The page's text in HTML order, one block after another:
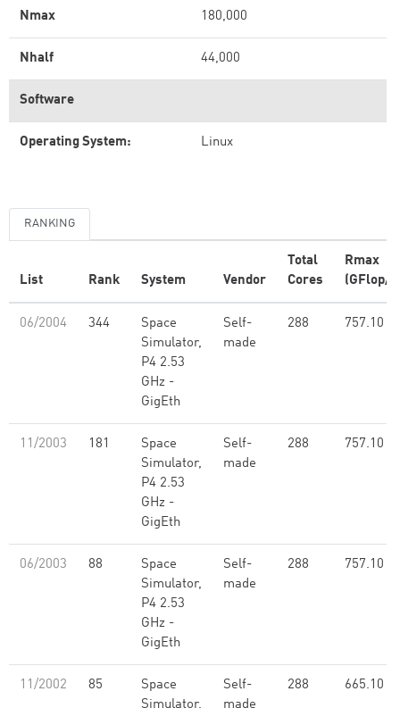
Nmax 180,000
Nhalf 44,000
Software
Operating System: Linux
RANKING
List Rank System Vendor
Total
Cores
Rmax
(GFlop/
06/2004 344
Space
Simulator,
P4 2.53
GHz -
GigEth
Self-
made
288 757.10
11/2003 181
Space
Simulator,
P4 2.53
GHz -
GigEth
Self-
made
288 757.10
06/2003 88
Space
Simulator,
P4 2.53
GHz -
GigEth
Self-
made
288 757.10
11/2002 85
Space
Simulator,
Self-
made
288 665.10